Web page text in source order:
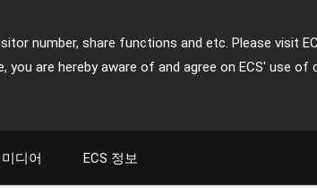
number, share functions and etc. Please visit
are hereby aware of and agree on ECS' use of
미디어 ECS 정보